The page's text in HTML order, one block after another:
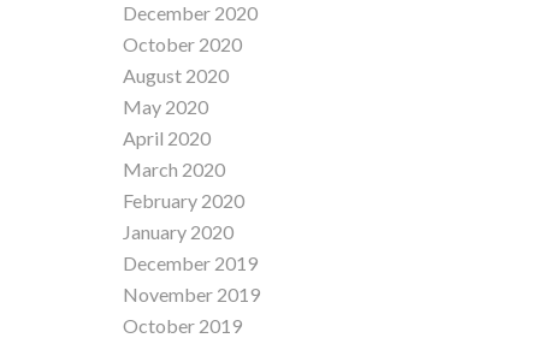
December 2020
October 2020
August 2020
May 2020
April 2020
March 2020
February 2020
January 2020
December 2019
November 2019
October 2019